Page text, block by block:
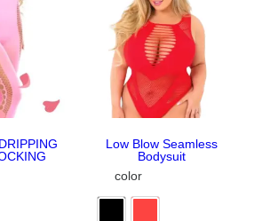
Low Blow Seamless
Bodysuit
color